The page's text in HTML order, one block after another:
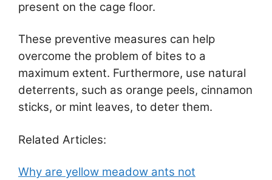
present on the cage floor.
These preventive measures can help
overcome the problem of bites to a
maximum extent. Furthermore, use natural
deterrents, such as orange peels, cinnamon
sticks, or mint leaves, to deter them.
Related Articles:
Why are yellow meadow ants not